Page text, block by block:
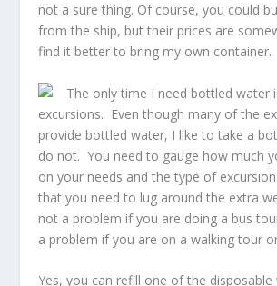
not a sure thing. Of course, you could
from the ship, but their prices are
find it better to bring my own container.
The only time I need bottled water
excursions. Even though many of the
provide bottled water, I like to take a
do not. You need to gauge how much
on your needs and the type of
that you need to lug around the extra
not a problem if you are doing a bus
a problem if you are on a walking tour
Yes, you can refill one of the